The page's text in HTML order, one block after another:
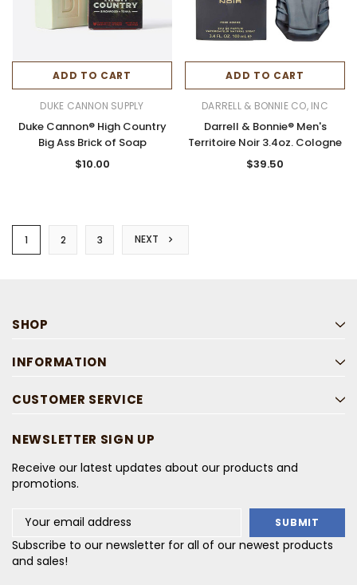
ADD TO CART
DUKE CANNON SUPPLY
Duke Cannon® High Country
Big Ass Brick of Soap
$10.00
ADD TO CART
DARRELL & BONNIE CO, INC
Darrell & Bonnie® Men's
Territoire Noir 3.4oz. Cologne
$39.50
1 2 3 NEXT
SHOP
INFORMATION
CUSTOMER SERVICE
NEWSLETTER SIGN UP
Receive our latest updates about our products and
promotions.
Email
Address
Subscribe to our newsletter for all of our newest products
and sales!